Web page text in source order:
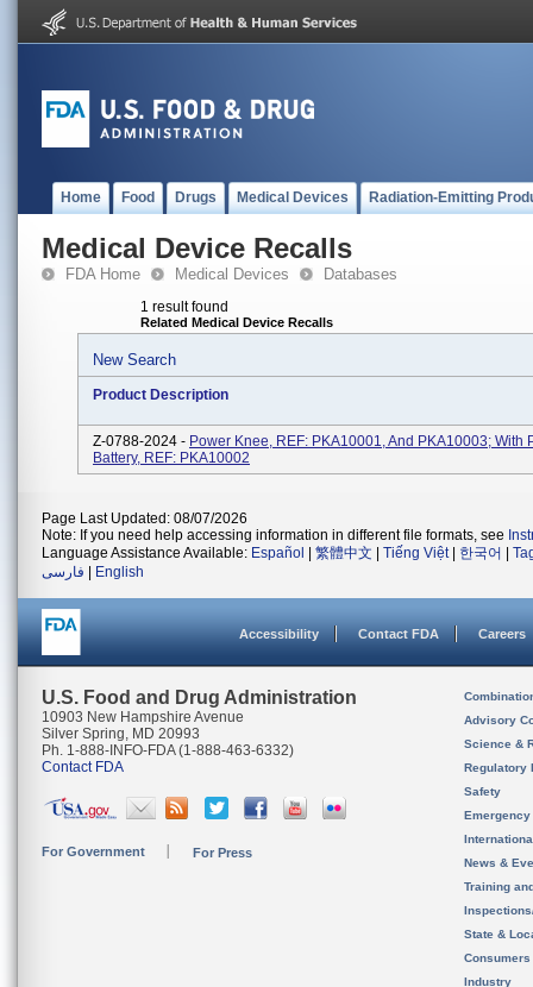
Home Food Drugs Medical Devices Radiation-Emitting
Medical Device Recalls
FDA Home Medical Devices Databases
1 result found
Related Medical Device Recalls
New Search
Product Description
Z-0788-2024 - Power Knee, REF: PKA10001, And PKA10003; With
Battery, REF: PKA10002
Page Last Updated: 08/07/2026
Note: If you need help accessing information in different file formats, see
Language Assistance Available: Español 繁體中文 Tiếng Việt| 한국어
فارسی
English
Accessibility Contact FDA Careers
U.S. Food and Drug Administration
10903 New Hampshire Avenue
Silver Spring, MD 20993
Ph. 1-888-INFO-FDA (1-888-463-6332)
Contact FDA
For Government For Press
Advisory
Science &
Regulatory
Safety
News &
Training
State &
Consumers
Industry